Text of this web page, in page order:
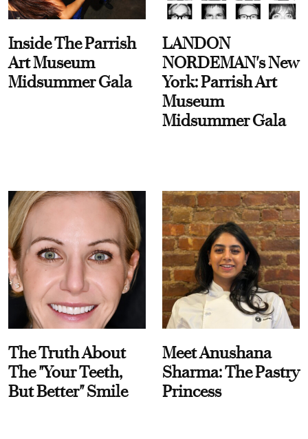
Inside The Parrish
Art Museum
Midsummer Gala
LANDON
NORDEMAN's New
York: Parrish Art
Museum
Midsummer Gala
The Truth About
The "Your Teeth,
But Better" Smile
Meet Anushana
Sharma: The Pastry
Princess